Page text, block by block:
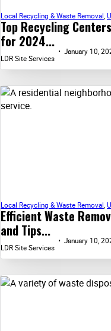
Top Recycling
for 2024...
Local Recycling & Waste Removal
LDR Site Services
January 10,
Efficient Waste
and Tips...
Local Recycling & Waste Removal
LDR Site Services
January 10,